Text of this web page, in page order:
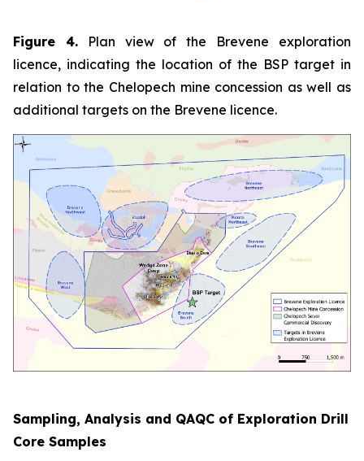
Figure 4.Plan view of the Brevene exploration
licence, indicating the location of the BSP target in
relation to the Chelopech mine concession as well as
additional targets on the Brevene licence.
Sampling, Analysis and QAQC of Exploration Drill
Core Samples